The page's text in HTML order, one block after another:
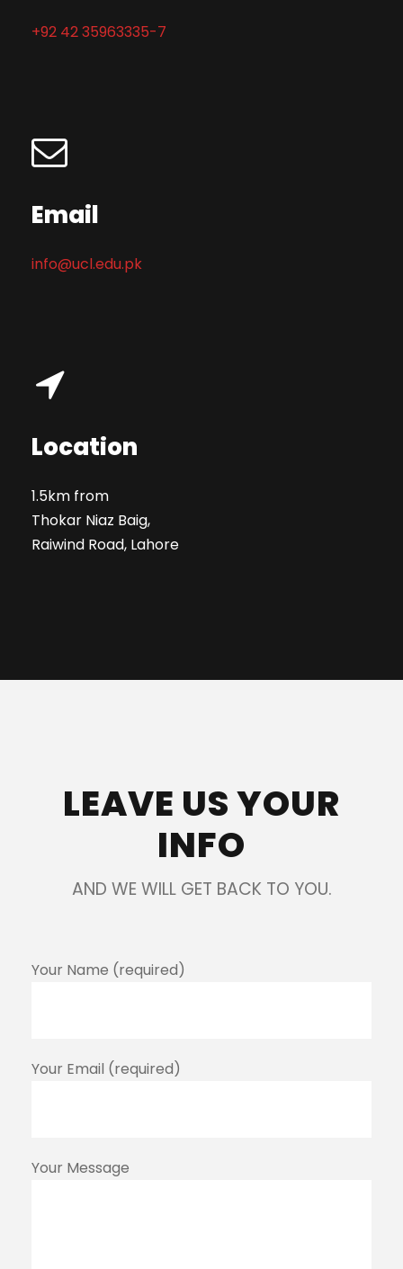
+92 42 35963335-7
Email
info@ucl.edu.pk
Location
1.5km from
Thokar Niaz Baig,
Raiwind Road, Lahore
LEAVE US YOUR
INFO
AND WE WILL GET BACK TO YOU.
Your Name (required)
Your Email (required)
Your Message